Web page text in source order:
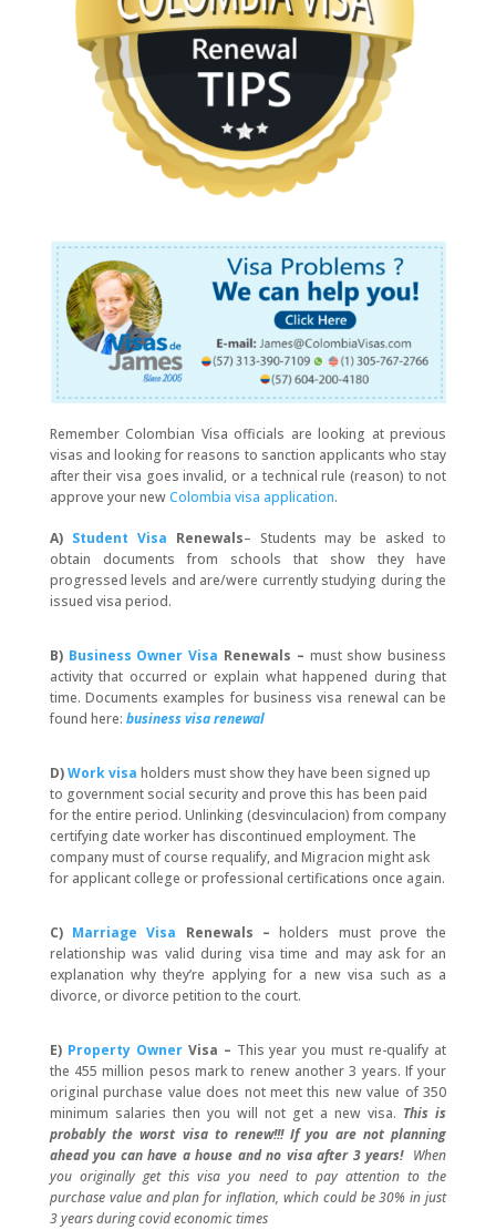
Remember Colombian Visa officials are looking at previous
visas and looking for reasons to sanction applicants who stay
after their visa goes invalid, or a technical rule (reason) to not
approve your newColombia visa application.
A) Student Visa Renewals– Students may be asked to
obtain documents from schools that show they have
progressed levels and are/were currently studying during the
issued visa period.
B) Business Owner Visa Renewals – mustshow business
activitythat occurred or explain what happened during that
time. Documents examples for business visa renewal can be
found here: business visa renewal
D)Work visa holders must show they have been signed up
to government social security and prove this has been paid
for the entire period. Unlinking (desvinculacion) from company
certifying date worker has discontinued employment. The
company must of course requalify, and Migracion might ask
for applicant college or professional certifications once again.
C) Marriage Visa Renewals – holders must prove the
relationship was valid during visa time and may ask for an
explanation why they’re applying for a new visa such as a
divorce, or divorce petition to the court.
E) Property OwnerVisa – This year you must re-qualify at
the 455 million pesos mark to renew another 3 years. If your
original purchase value does not meet this new value of 350
minimum salaries then you will not get a new visa. This is
probably the worst visa to renew!!! If you are not planning
ahead you can have a house and no visa after 3 years! When
you originally get this visa you need to pay attention to the
purchase value and plan for inflation, which could be 30% in just
3 years during covid economic times